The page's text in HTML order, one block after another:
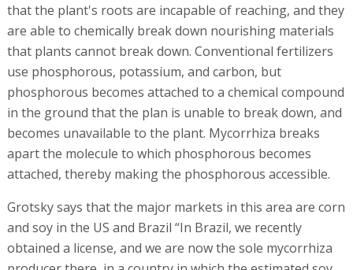
that the plant's roots are incapable of reaching, and they
are able to chemically break down nourishing materials
that plants cannot break down. Conventional fertilizers
use phosphorous, potassium, and carbon, but
phosphorous becomes attached to a chemical compound
in the ground that the plan is unable to break down, and
becomes unavailable to the plant. Mycorrhiza breaks
apart the molecule to which phosphorous becomes
attached, thereby making the phosphorous accessible.
Grotsky says that the major markets in this area are corn
and soy in the US and Brazil “In Brazil, we recently
obtained a license, and we are now the sole mycorrhiza